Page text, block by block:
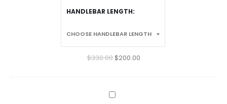
HANDLEBAR LENGTH
$330.00 $200.00
evolve